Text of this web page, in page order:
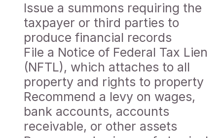
Issue a summons requiring the
taxpayer or third parties to
produce financial records
File a Notice of Federal Tax Lien
(NFTL), which attaches to all
property and rights to property
Recommend a levy on wages,
bank accounts, accounts
receivable, or other assets